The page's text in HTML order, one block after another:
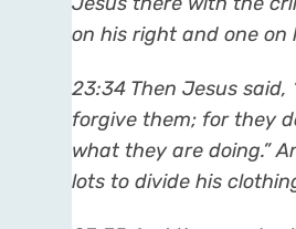
on his right and one on
23:34 Then Jesus said,
forgive them; for they
what they are doing.”
lots to divide his